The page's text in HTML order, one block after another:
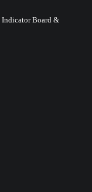
Indicator Board &